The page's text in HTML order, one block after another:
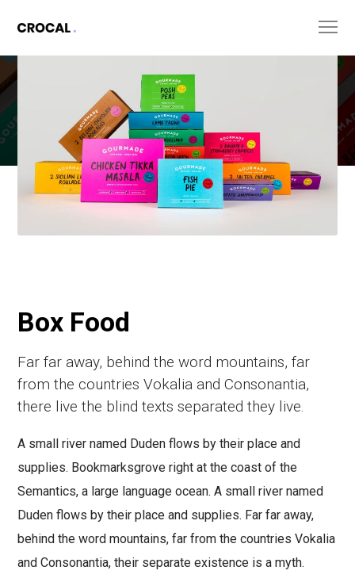
Box Food
Far far away, behind the word mountains, far
from the countries Vokalia and Consonantia,
there live the blind texts separated they live.
A small river named Duden flows by their place and
supplies. Bookmarksgrove right at the coast of the
Semantics, a large language ocean. A small river named
Duden flows by their place and supplies. Far far away,
behind the word mountains, far from the countries Vokalia
and Consonantia, their separate existence is a myth.